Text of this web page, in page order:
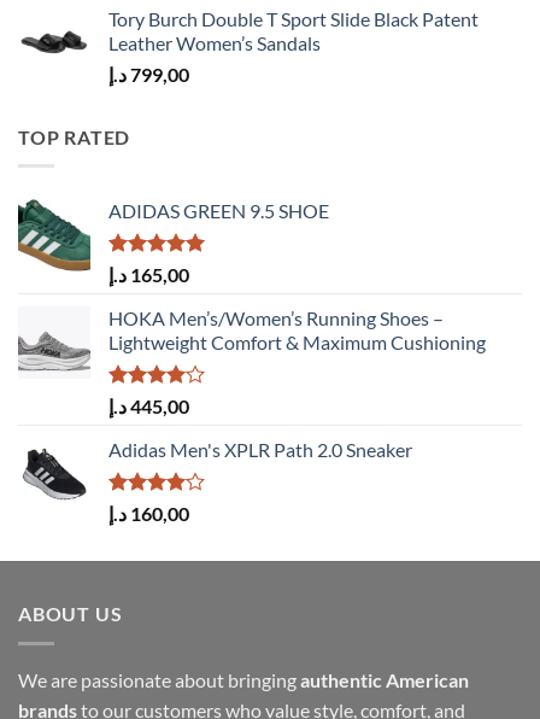
Tory Burch Double T Sport Slide Black Patent
Leather Women’s Sandals
799,00د.إ
TOP RATED
ADIDAS GREEN 9.5 SHOE
Rated 5.00
out of 5
165,00 د.إ
HOKA Men’s/Women’s Running Shoes –
Lightweight Comfort & Maximum Cushioning
Rated
4.00
out
of 5
445,00د.إ
Adidas Men's XPLR Path 2.0 Sneaker
Rated
4.00
out
160,00 د.إ
ABOUT US
We are passionate about bringingauthentic American
brandsto our customers who value style, comfort, and